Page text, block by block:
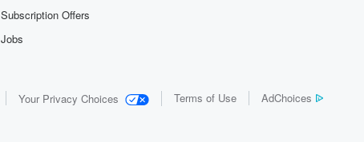
Subscription Offers
Jobs
Your Privacy Choices Terms of Use AdChoices